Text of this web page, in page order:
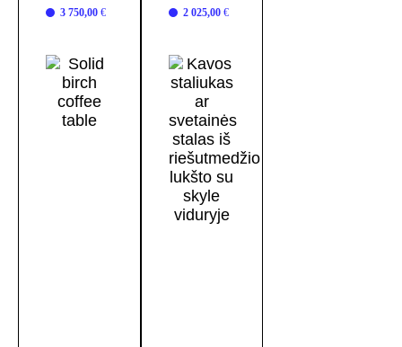
3 750,00 € 2 025,00 €